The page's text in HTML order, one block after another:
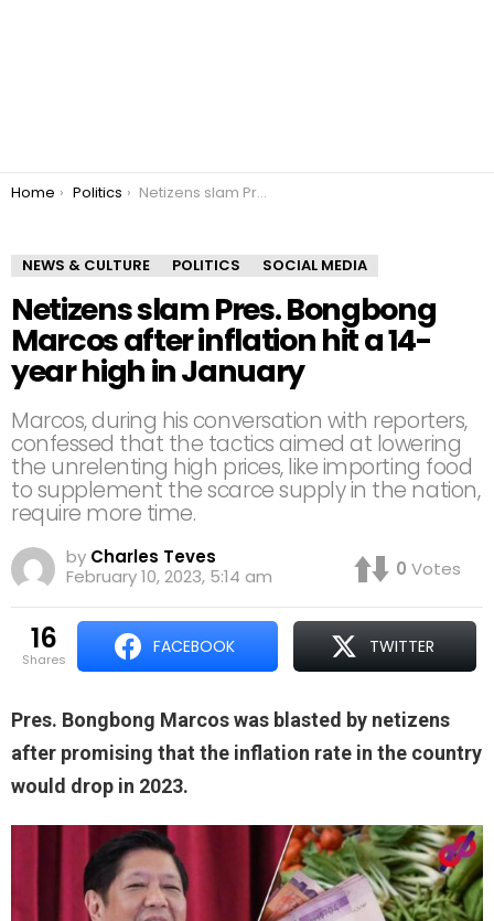
You are here:
Home Politics Netizens slam Pres. Bongbong Marcos after inflation hit a 14-year high in January
NEWS & CULTURE POLITICS SOCIAL MEDIA
Netizens slam Pres. Bongbong
Marcos after inflation hit a 14-
year high in January
Marcos, during his conversation with reporters,
confessed that the tactics aimed at lowering
the unrelenting high prices, like importing food
to supplement the scarce supply in the nation,
require more time.
by Charles Teves
February 10, 2023, 5:14 am
0 Votes
16
shares
FACEBOOK TWITTER
Pres. Bongbong Marcos was blasted by netizens
after promising that the inflation rate in the country
would drop in 2023.